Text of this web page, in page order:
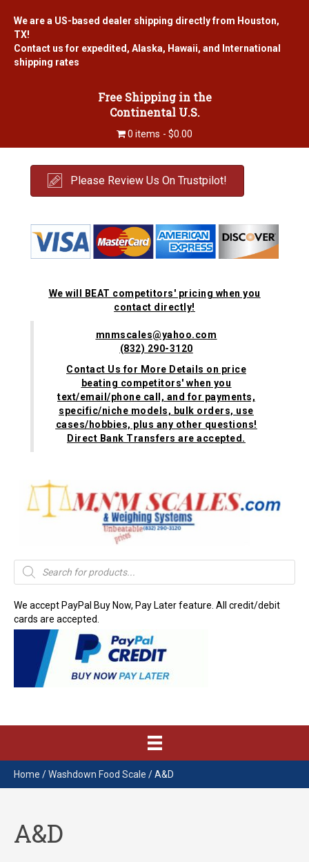
We are a US-based dealer shipping directly from Houston,
TX!
Contact us for expedited, Alaska, Hawaii, and International
shipping rates
Free Shipping in the
Continental U.S.
0 items $0.00
Please Review Us On Trustpilot!
We will BEAT competitors' pricing when you
contact directly!
mnmscales@yahoo.com
(832) 290-3120
Contact Us for More Details on price
beating competitors' when you
text/email/phone call, and for payments,
specific/niche models, bulk orders, use
cases/hobbies, plus any other questions!
Direct Bank Transfers are accepted.
Products
search
We accept PayPal Buy Now, Pay Later feature. All credit/debit
cards are accepted.
Home /Washdown Food Scale / A&D
A&D